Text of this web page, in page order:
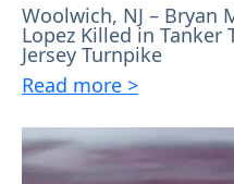
Woolwich, NJ – Bryan
Lopez Killed in Tanker
Jersey Turnpike
Read more >